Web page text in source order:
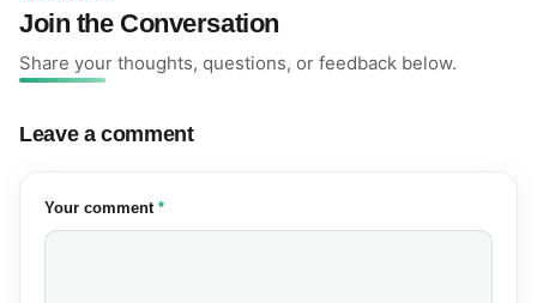
Join the Conversation
Share your thoughts, questions, or feedback below.
Leave a comment
Your comment (required)
*